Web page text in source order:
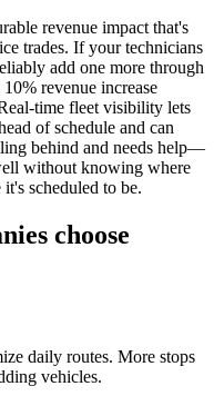
revenue impact that's
trades. If your technicians
add one more through
revenue increase
time fleet visibility lets
of schedule and can
behind and needs help—
without knowing where
scheduled to be.
choose
daily routes. More stops
vehicles.